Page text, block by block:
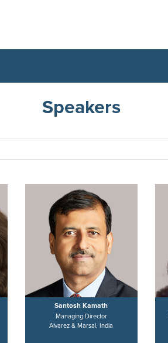
Speakers
Santosh Kamath
Managing Director
Alvarez & Marsal, India